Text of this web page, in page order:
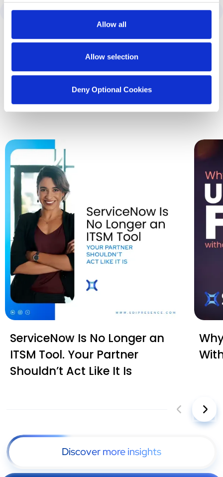
Allow all
Allow selection
Deny Optional Cookies
Latest Insights
from SDI
ServiceNow Is No Longer an
ITSM Tool. Your Partner
Shouldn’t Act Like It Is
Discover more insights